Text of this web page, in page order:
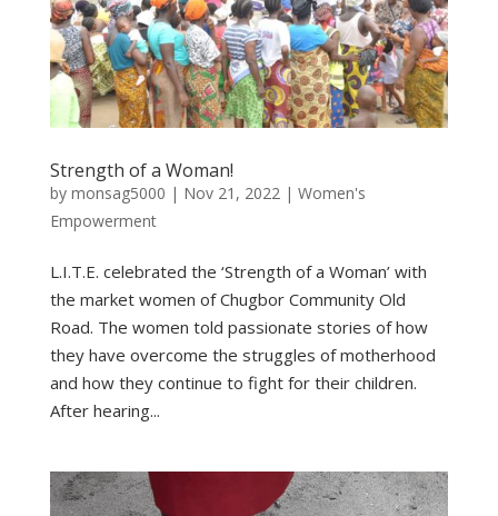
Strength of a Woman!
by monsag5000 | Nov 21, 2022| Women's
Empowerment
L.I.T.E. celebrated the ‘Strength of a Woman’ with
the market women of Chugbor Community Old
Road. The women told passionate stories of how
they have overcome the struggles of motherhood
and how they continue to fight for their children.
After hearing...